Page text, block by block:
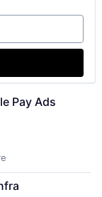
Pay Ads